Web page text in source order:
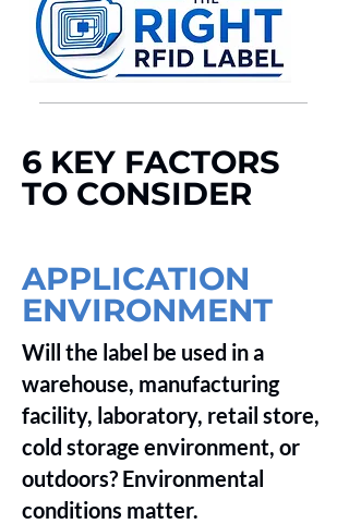
6 KEY FACTORS
TO CONSIDER
APPLICATION
ENVIRONMENT
Will the label be used in a
warehouse, manufacturing
facility, laboratory, retail store,
cold storage environment, or
outdoors? Environmental
conditions matter.